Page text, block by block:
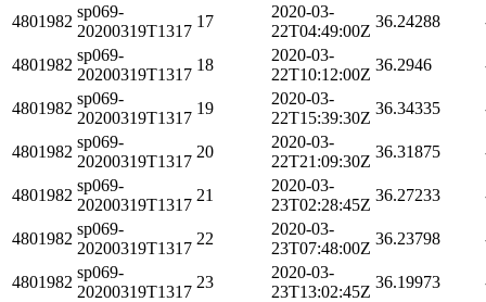
4801982
sp069-
20200319T1317
17
2020-03-
22T04:49:00Z
36.24288
4801982
sp069-
20200319T1317
18
2020-03-
22T10:12:00Z
36.2946
4801982
sp069-
20200319T1317
19
2020-03-
22T15:39:30Z
36.34335
4801982
sp069-
20200319T1317
20
2020-03-
22T21:09:30Z
36.31875
4801982
sp069-
20200319T1317
21
2020-03-
23T02:28:45Z
36.27233
4801982
sp069-
20200319T1317
22
2020-03-
23T07:48:00Z
36.23798
4801982
sp069-
20200319T1317
23
2020-03-
23T13:02:45Z
36.19973